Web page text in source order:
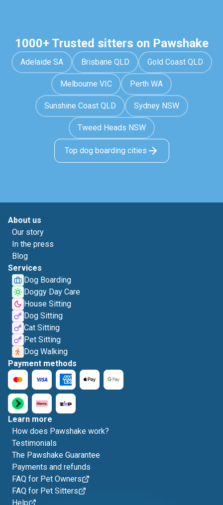
1000+ Trusted sitters on Pawshake
Adelaide SA Brisbane QLD Gold Coast QLD
Melbourne VIC Perth WA
Sunshine Coast QLD Sydney NSW
Tweed Heads NSW
Top dog boarding cities
About us
Our story
In the press
Blog
Services
Dog Boarding
Doggy Day Care
House Sitting
Dog Sitting
Cat Sitting
Pet Sitting
Dog Walking
Payment methods
Learn more
How does Pawshake work?
Testimonials
The Pawshake Guarantee
Payments and refunds
FAQ for Pet Owners
FAQ for Pet Sitters
Help